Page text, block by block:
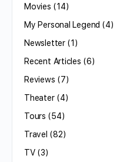
Movies (14)
My Personal Legend (4)
Newsletter(1)
Recent Articles (6)
Reviews (7)
Theater(4)
Tours (54)
Travel (82)
TV(3)